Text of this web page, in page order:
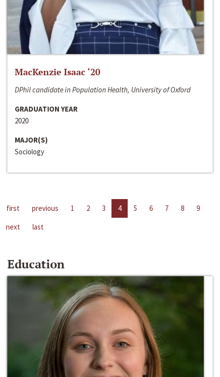
MacKenzie Isaac ‘20
DPhil candidate in Population Health, University of Oxford
GRADUATION YEAR
2020
MAJOR(S)
Sociology
first previous 1 2 3 4 5 6 7 8
9
next
last
Education